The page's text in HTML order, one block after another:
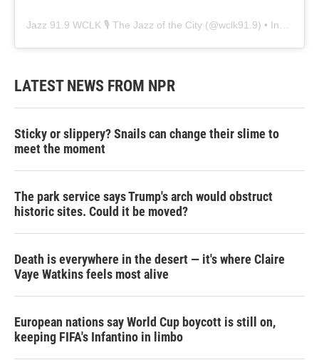
Jazz 91.9 WCLK 🎙️ The Jazz of the City (@wclk91.9) • Instagram photos and videos
LATEST NEWS FROM NPR
Sticky or slippery? Snails can change their slime to
meet the moment
The park service says Trump's arch would obstruct
historic sites. Could it be moved?
Death is everywhere in the desert — it's where Claire
Vaye Watkins feels most alive
European nations say World Cup boycott is still on,
keeping FIFA's Infantino in limbo